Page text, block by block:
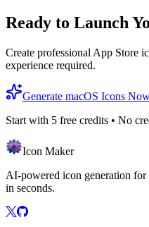
Ready to Launch
Create professional App Store
experience required.
Generate macOS Icons
Start with 5 free credits • No
Icon Maker
AI-powered icon generation for
in seconds.